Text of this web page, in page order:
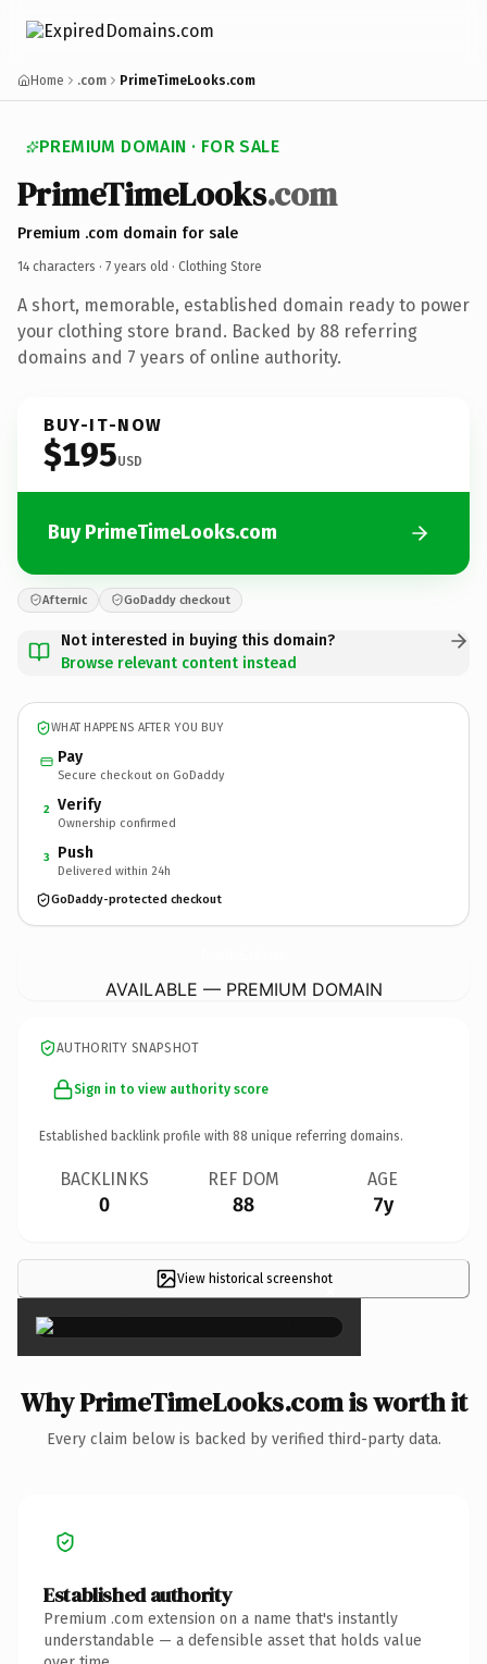
Home .com PrimeTimeLooks.com
PREMIUM DOMAIN · FOR SALE
PrimeTimeLooks.com
Premium .com domain for sale
14 characters · 7 years old · Clothing Store
A short, memorable, established domain ready to power
your clothing store brand. Backed by 88 referring
domains and 7 years of online authority.
BUY-IT-NOW
$195USD
Buy PrimeTimeLooks.com
Afternic GoDaddy checkout
Not interested in buying this domain?
Browse relevant content instead
WHAT HAPPENS AFTER YOU BUY
Pay
Secure checkout on GoDaddy
2 Verify
Ownership confirmed
3 Push
Delivered within 24h
GoDaddy-protected checkout
AVAILABLE — PREMIUM DOMAIN
AUTHORITY SNAPSHOT
Sign in to view authority score
Established backlink profile with 88 unique referring domains.
BACKLINKS
0
REF DOM
88
AGE
7y
View historical screenshot×
Why PrimeTimeLooks.com is worth it
Every claim below is backed by verified third-party data.
Established authority
Premium .com extension on a name that's instantly
understandable — a defensible asset that holds value